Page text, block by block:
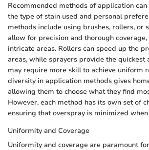
Recommended methods of application
the type of stain used and personal
methods include using brushes, rollers, or
allow for precision and thorough
intricate areas. Rollers can speed up the
areas, while sprayers provide the quickest
may require more skill to achieve uniform
diversity in application methods gives
allowing them to choose what they find
However, each method has its own set of
ensuring that overspray is minimized
Uniformity and Coverage
Uniformity and coverage are paramount